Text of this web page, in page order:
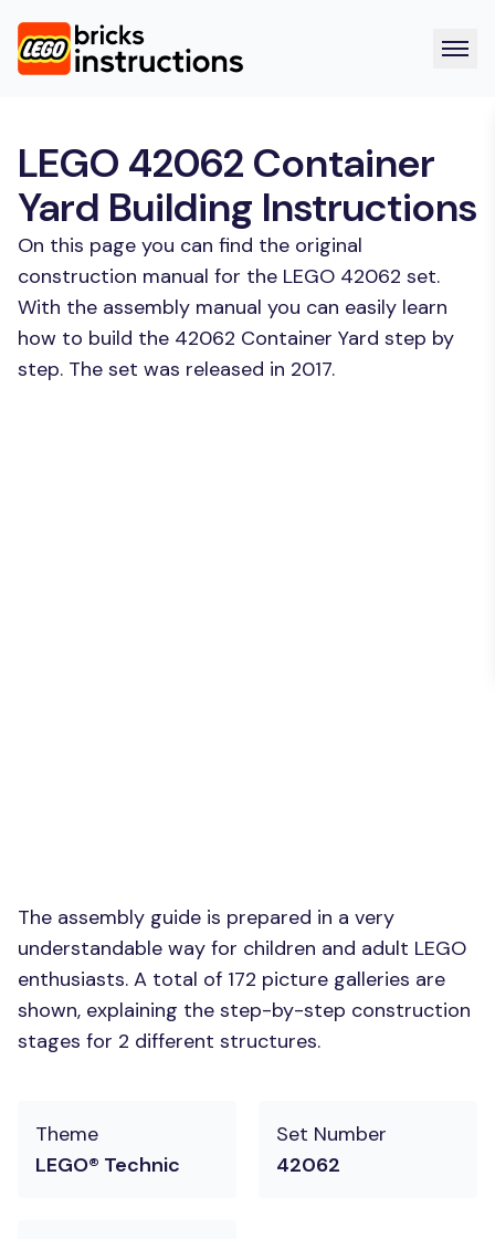
LEGO 42062 Container
Yard Building Instructions
On this page you can find the original
construction manual for the LEGO 42062 set.
With the assembly manual you can easily learn
how to build the 42062 Container Yard step by
step. The set was released in 2017.
The assembly guide is prepared in a very
understandable way for children and adult LEGO
enthusiasts. A total of 172 picture galleries are
shown, explaining the step-by-step construction
stages for 2 different structures.
Theme
LEGO® Technic
Set Number
42062